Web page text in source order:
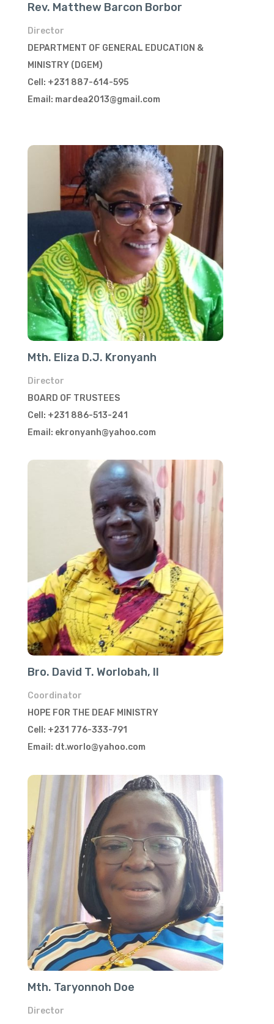
Rev. Matthew Barcon Borbor
Director
DEPARTMENT OF GENERAL EDUCATION &
MINISTRY (DGEM)
Cell: +231 887-614-595
Email: mardea2013@gmail.com
Mth. Eliza D.J. Kronyanh
Director
BOARD OF TRUSTEES
Cell: +231 886-513-241
Email: ekronyanh@yahoo.com
Bro. David T. Worlobah, II
Coordinator
HOPE FOR THE DEAF MINISTRY
Cell: +231 776-333-791
Email: dt.worlo@yahoo.com
Mth. Taryonnoh Doe
Director